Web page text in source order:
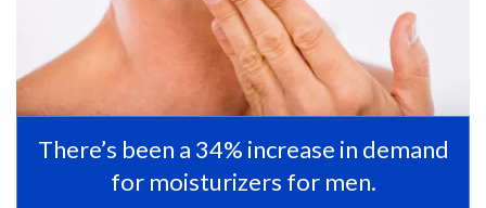
There’s been a 34% increase in demand
for moisturizers for men.